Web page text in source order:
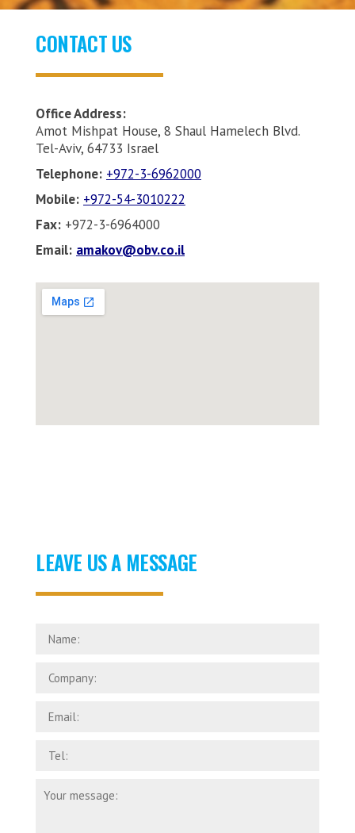
CONTACT US
Office Address:
Amot Mishpat House, 8 Shaul Hamelech Blvd.
Tel-Aviv, 64733 Israel
Telephone: +972-3-6962000
Mobile: +972-54-3010222
Fax: +972-3-6964000
Email: amakov@obv.co.il
LEAVE US A MESSAGE
message: